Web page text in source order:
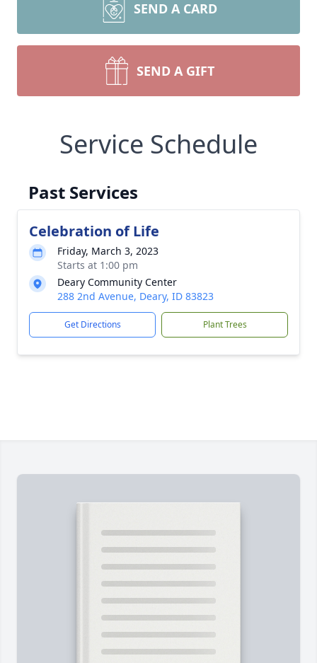
SEND A CARD
SEND A GIFT
Service Schedule
Past Services
Celebration of Life
Friday, March 3, 2023
Starts at 1:00 pm
Deary Community Center
288 2nd Avenue, Deary, ID 83823
Get Directions Plant Trees